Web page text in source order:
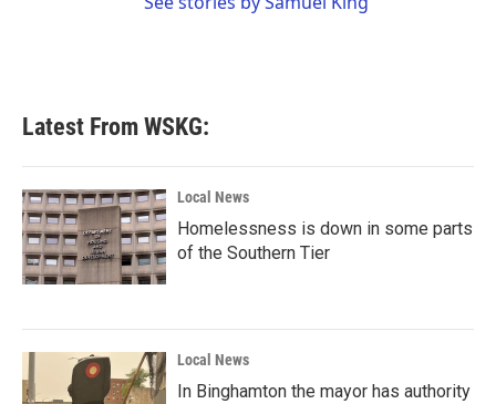
Latest From WSKG:
Local News
Homelessness is down in some parts
of the Southern Tier
Local News
In Binghamton the mayor has authority